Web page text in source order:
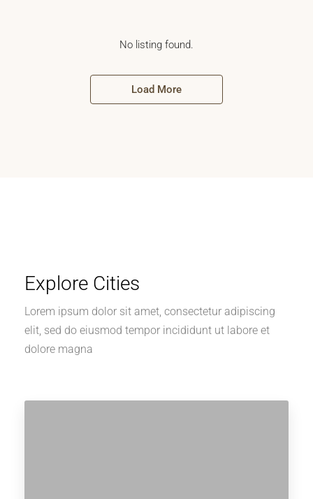
No listing found.
Load More
Explore Cities
Lorem ipsum dolor sit amet, consectetur adipiscing
elit, sed do eiusmod tempor incididunt ut labore et
dolore magna